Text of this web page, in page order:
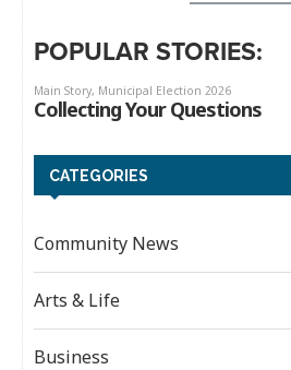
POPULAR STORIES:
CATEGORIES
Community News
Arts & Life
Business